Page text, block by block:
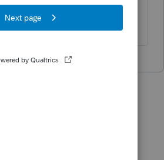
Questions are hard!